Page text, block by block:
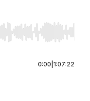
Home/End to jump to
0:00 1:07:22